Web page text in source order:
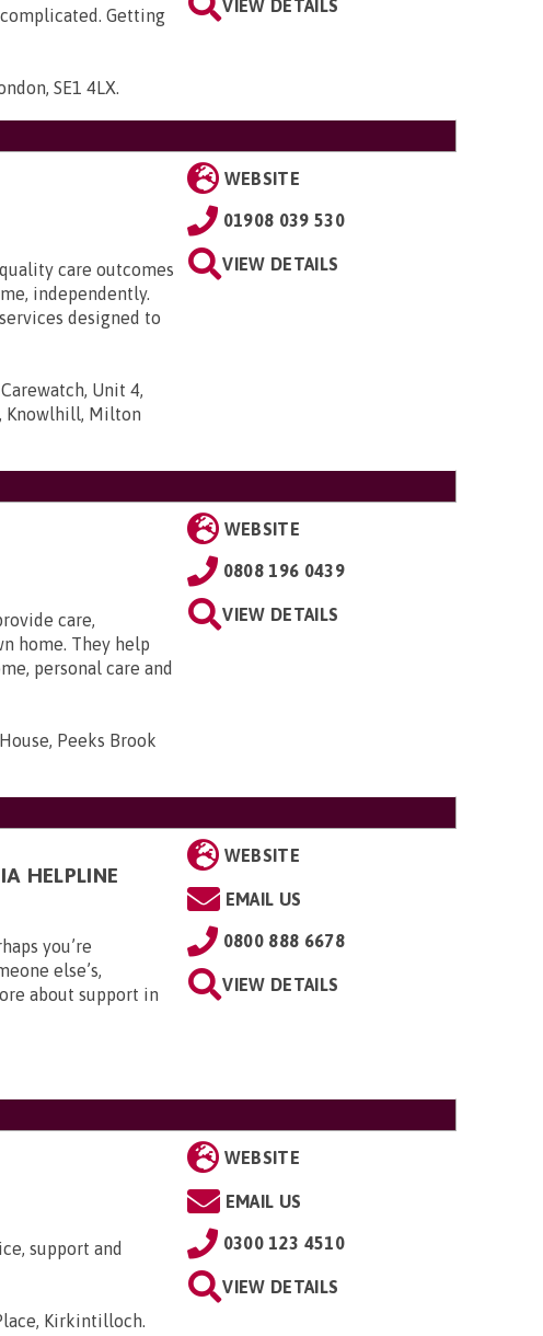
Getting
SE1 4LX.
VIEW DETAILS
care outcomes
independently.
designed to
Unit 4,
Knowlhill, Milton
WEBSITE
01908 039 530
VIEW DETAILS
care,
home. They help
personal care and
Peeks Brook
WEBSITE
0808 196 0439
VIEW DETAILS
HELPLINE
you’re
else’s,
about support in
WEBSITE
EMAIL US
0800 888 6678
VIEW DETAILS
support and
Kirkintilloch.
WEBSITE
EMAIL US
0300 123 4510
VIEW DETAILS